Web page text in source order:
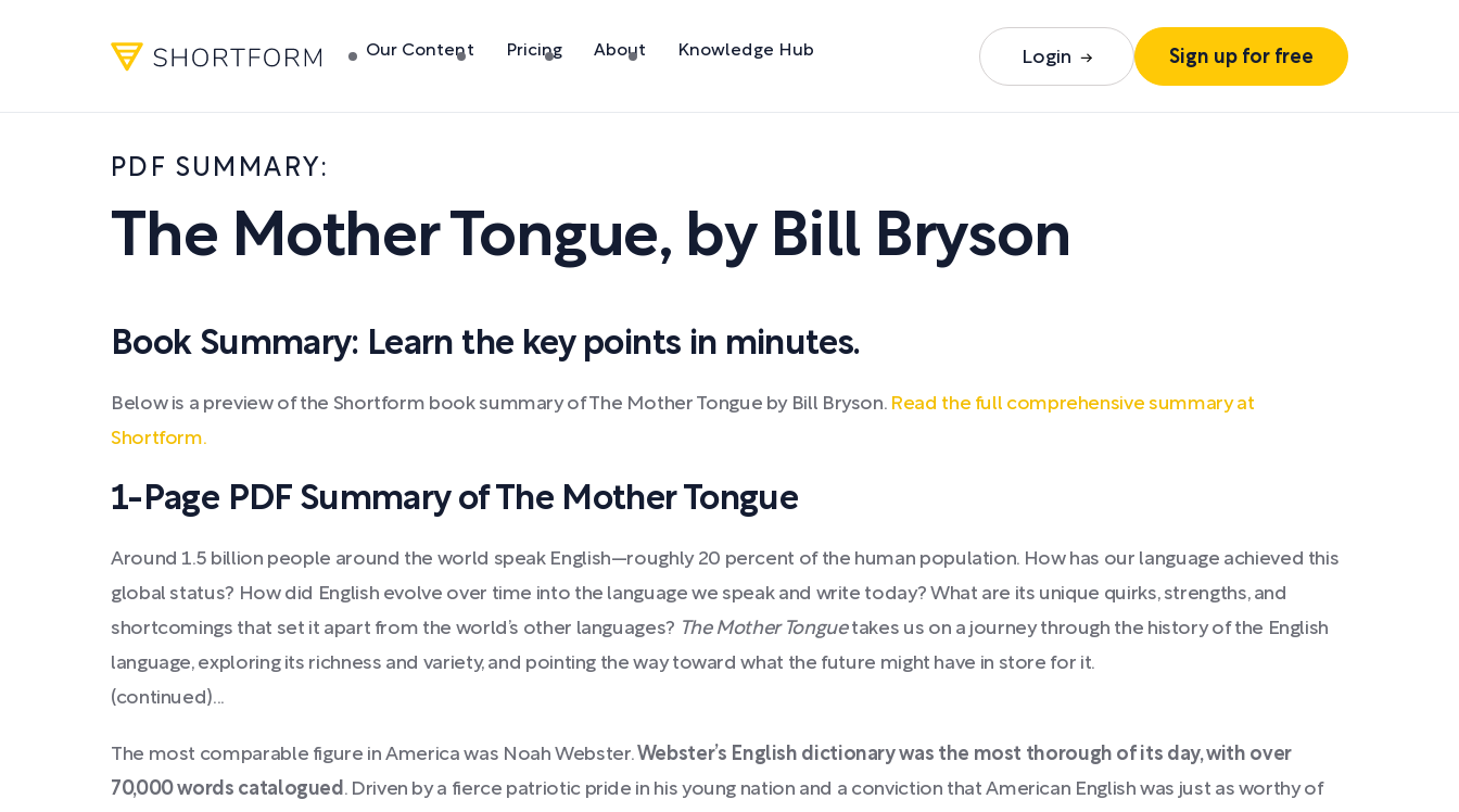
Our Content Pricing About Knowledge Hub Login Sign up for free
PDF SUMMARY:
The Mother Tongue, by Bill Bryson
Book Summary: Learn the key points in minutes.
Below is a preview of the Shortform book summary of The Mother Tongue by Bill Bryson. Read the full comprehensive summary at
Shortform.
1-Page PDF Summary of The Mother Tongue
Around 1.5 billion people around the world speak English—roughly 20 percent of the human population. How has our language achieved this
global status? How did English evolve over time into the language we speak and write today? What are its unique quirks, strengths, and
shortcomings that set it apart from the world’s other languages? The Mother Tonguetakes us on a journey through the history of the English
language, exploring its richness and variety, and pointing the way toward what the future might have in store for it.
(continued)...
The most comparable figure in America was Noah Webster. Webster’s English dictionary was the most thorough of its day, with over
70,000 words catalogued . Driven by a fierce patriotic pride in his young nation and a conviction that American English was just as worthy of